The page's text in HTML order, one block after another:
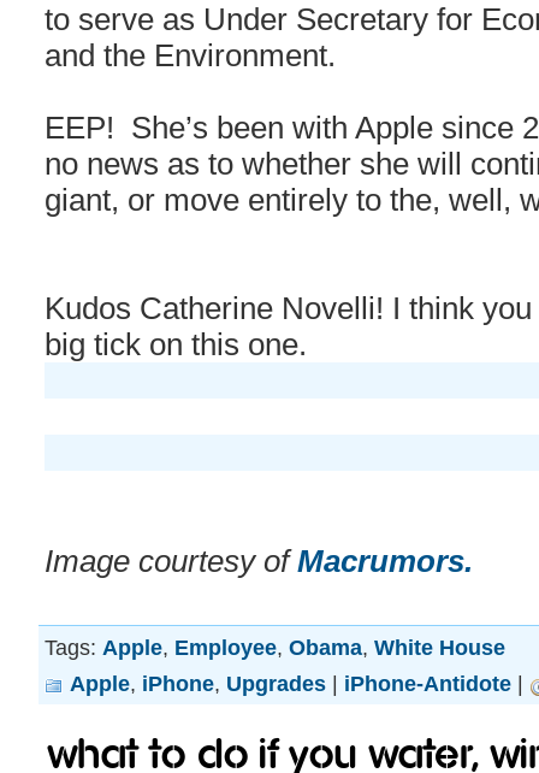
to serve as Under Secretary for
and the Environment.
EEP! She’s been with Apple since
no news as to whether she will
giant, or move entirely to the, well,
Kudos Catherine Novelli! I think
big tick on this one.
Image courtesy ofMacrumors.
Tags: Apple, Employee, Obama, White House
Apple, iPhone, Upgrades | iPhone-Antidote |
What to do if you water,